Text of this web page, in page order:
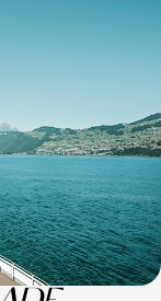
gems, from Alpine
kissed coasts